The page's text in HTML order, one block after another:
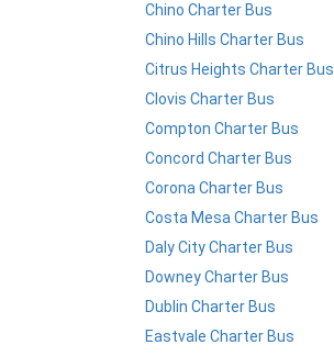
Chino Charter Bus
Chino Hills Charter Bus
Citrus Heights Charter Bus
Clovis Charter Bus
Compton Charter Bus
Concord Charter Bus
Corona Charter Bus
Costa Mesa Charter Bus
Daly City Charter Bus
Downey Charter Bus
Dublin Charter Bus
Eastvale Charter Bus